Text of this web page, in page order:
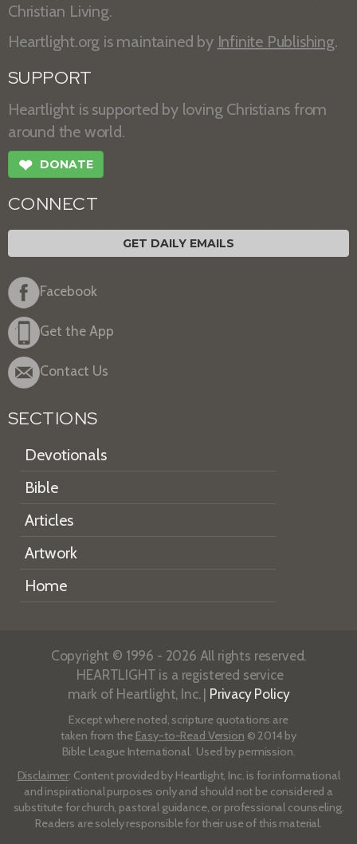
Christian Living.
Heartlight.org is maintained by Infinite Publishing.
SUPPORT
Heartlight is supported by loving Christians from
around the world.
❤ DONATE
CONNECT
GET DAILY EMAILS
Facebook
Get the App
Contact Us
SECTIONS
Devotionals
Bible
Articles
Artwork
Home
Copyright © 1996 - 2026 All rights reserved.
HEARTLIGHT is a registered service
mark of Heartlight, Inc. | Privacy Policy
Except where noted, scripture quotations are
taken from the Easy-to-Read Version © 2014 by
Bible League International. Used by permission.
Disclaimer: Content provided by Heartlight, Inc. is for informational
and inspirational purposes only and should not be considered a
substitute for church, pastoral guidance, or professional counseling.
Readers are solely responsible for their use of this material.